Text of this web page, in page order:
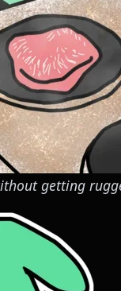
getting